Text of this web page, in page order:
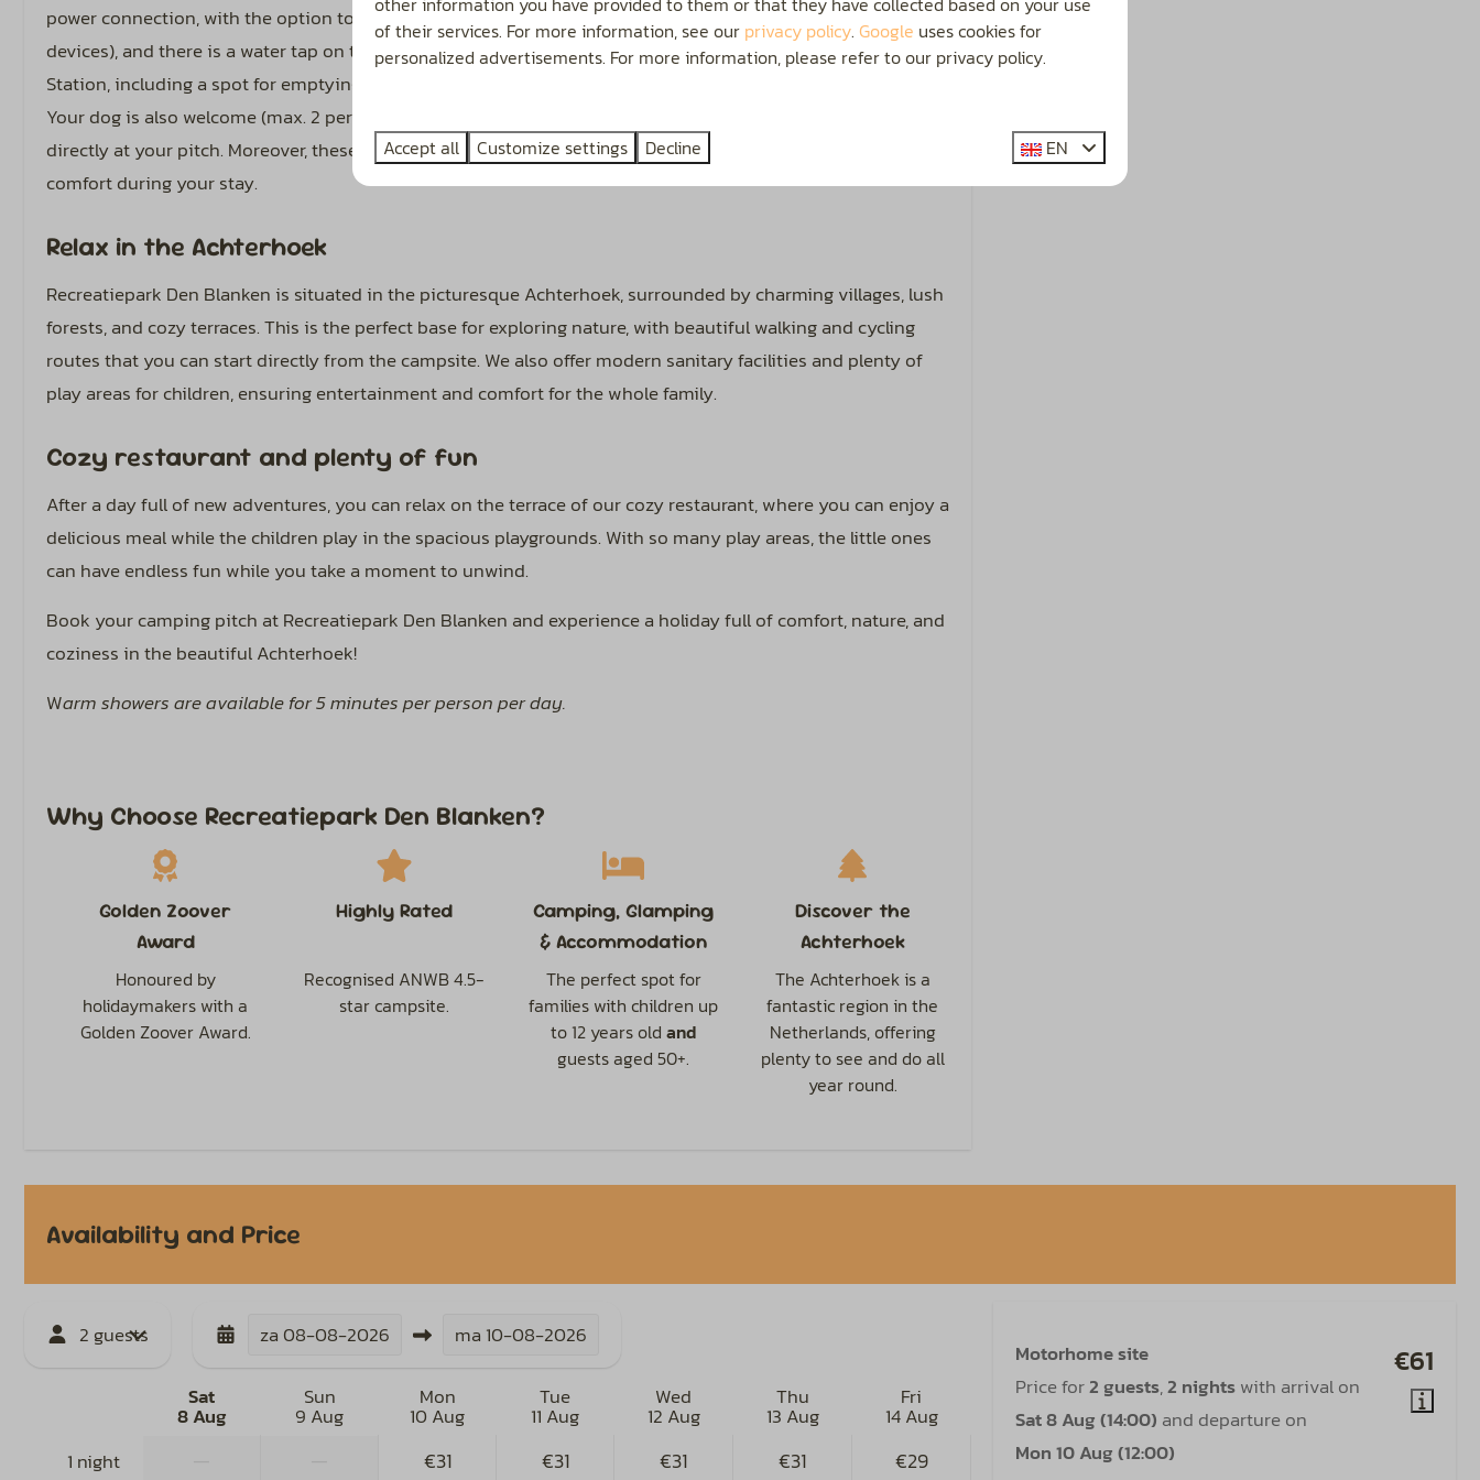
power connection, with the option to upgrade to 8 or 10 AMP. Each guest receives a free Wi-Fi code (for 2
devices), and there is a water tap on the field. Additionally, we offer the full facilities of a Camper Service
Station, including a spot for emptying wastewater tanks, filling the water tank, and disposing of wastewater.
Your dog is also welcome (max. 2 per pitch), and there is plenty of space to park your camper and one car
directly at your pitch. Moreover, these pitches allow you to set up an additional or party tent for extra
comfort during your stay.
Relax in the Achterhoek
Recreatiepark Den Blanken is situated in the picturesque Achterhoek, surrounded by charming villages, lush
forests, and cozy terraces. This is the perfect base for exploring nature, with beautiful walking and cycling
routes that you can start directly from the campsite. We also offer modern sanitary facilities and plenty of
play areas for children, ensuring entertainment and comfort for the whole family.
Cozy restaurant and plenty of fun
After a day full of new adventures, you can relax on the terrace of our cozy restaurant, where you can enjoy a
delicious meal while the children play in the spacious playgrounds. With so many play areas, the little ones
can have endless fun while you take a moment to unwind.
Book your camping pitch at Recreatiepark Den Blanken and experience a holiday full of comfort, nature, and
coziness in the beautiful Achterhoek!
Warm showers are available for 5 minutes per person per day.
Why Choose Recreatiepark Den Blanken?
Golden Zoover
Award
Honoured by
holidaymakers with a
Golden Zoover Award.
Highly Rated
Recognised ANWB 4.5-
star campsite.
Camping, Glamping
& Accommodation
The perfect spot for
families with children up
to 12 years old and
guests aged 50+.
Discover the
Achterhoek
The Achterhoek is a
fantastic region in the
Netherlands, offering
plenty to see and do all
year round.
Availability and Price
2 guests za 08-08-2026 ma 10-08-2026
Sat
8 Aug
Sun
9 Aug
Mon
10 Aug
Tue
11 Aug
Wed
12 Aug
Thu
13 Aug
Fri
14 Aug
1 night
€31 €31 €31 €31 €29
€61
Motorhome site
Price for2 guests,2 nightswith arrival on
Sat 8 Aug (14:00) and departure on
Mon 10 Aug (12:00)
of their services. For more information, see our privacy policy. Google uses cookies for
personalized advertisements. For more information, please refer to our privacy policy.
Accept all Customize settings Decline EN